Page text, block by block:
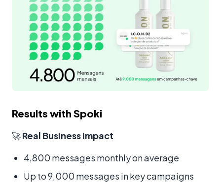
Results with Spoki
🚀Real Business Impact
4,800 messages monthly on average
Up to 9,000 messages in key campaigns